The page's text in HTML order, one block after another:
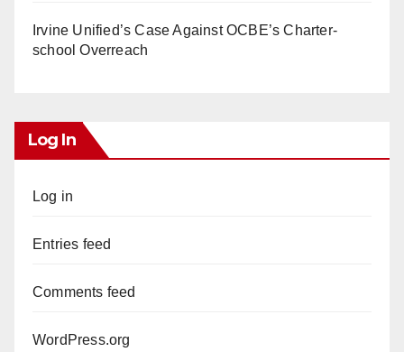
Irvine Unified’s Case Against OCBE’s Charter-
school Overreach
Log In
Log in
Entries feed
Comments feed
WordPress.org